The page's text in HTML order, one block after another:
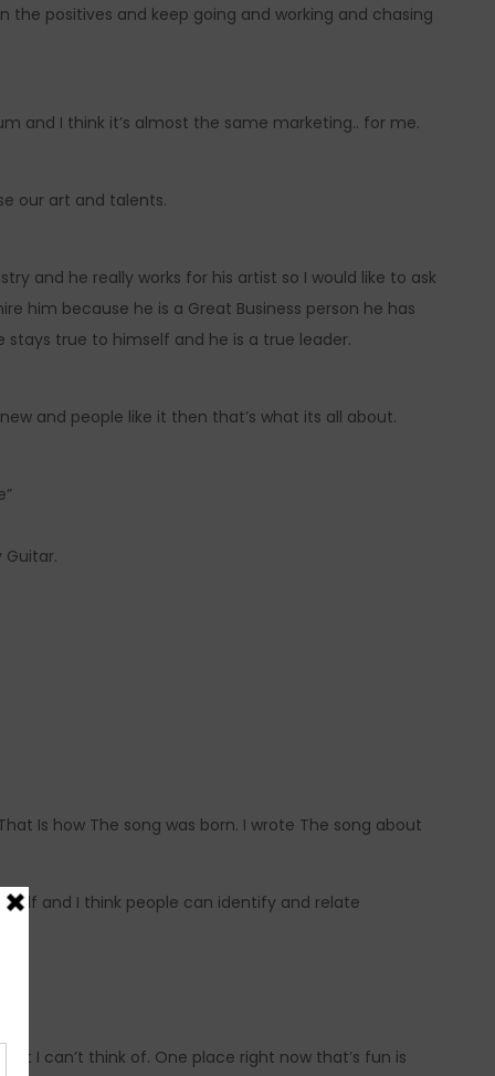
positives and keep going and working and chasing
and I think it’s almost the same marketing.. for me.
our art and talents.
and he really works for his artist so I would like to ask
him because he is a Great Business person he has
stays true to himself and he is a true leader.
and people like it then that’s what its all about.
Is how The song was born. I wrote The song about
and I think people can identify and relate
I can’t think of. One place right now that’s fun is